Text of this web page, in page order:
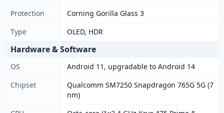
Protection
Corning Gorilla Glass 3
Type
OLED, HDR
Hardware & Software
OS
Android 11, upgradable to Android 14
Chipset
Qualcomm SM7250 Snapdragon 765G 5G (7
nm)